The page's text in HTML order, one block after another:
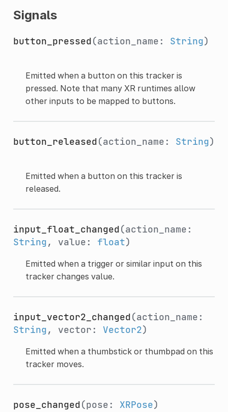
Signals
button_pressed(action_name: String)
Emitted when a button on this tracker is
pressed. Note that many XR runtimes allow
other inputs to be mapped to buttons.
button_released(action_name: String)
Emitted when a button on this tracker is
released.
input_float_changed(action_name:
String, value: float)
Emitted when a trigger or similar input on this
tracker changes value.
input_vector2_changed(action_name:
String, vector: Vector2)
Emitted when a thumbstick or thumbpad on this
tracker moves.
pose_changed(pose: XRPose)